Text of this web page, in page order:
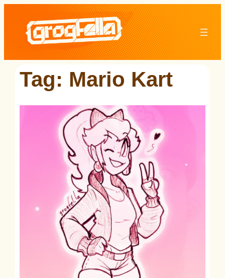
content
Tag: Mario Kart